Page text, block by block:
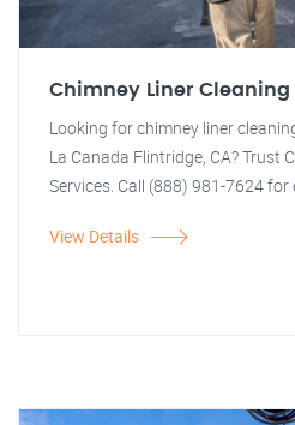
Chimney Liner
Looking for chimney liner
La Canada Flintridge, CA? Trust
Services. Call (888) 981-7624
View Details